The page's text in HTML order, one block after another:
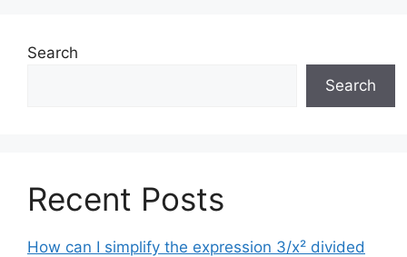
Search
Search
Recent Posts
How can I simplify the expression 3/x² divided